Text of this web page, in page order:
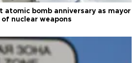
atomic bomb anniversary as mayor
nuclear weapons